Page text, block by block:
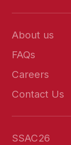
About us
FAQs
Careers
Contact Us
SSAC26